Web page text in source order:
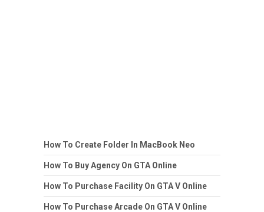
How To Create Folder In MacBook Neo
How To Buy Agency On GTA Online
How To Purchase Facility On GTA V Online
How To Purchase Arcade On GTA V Online